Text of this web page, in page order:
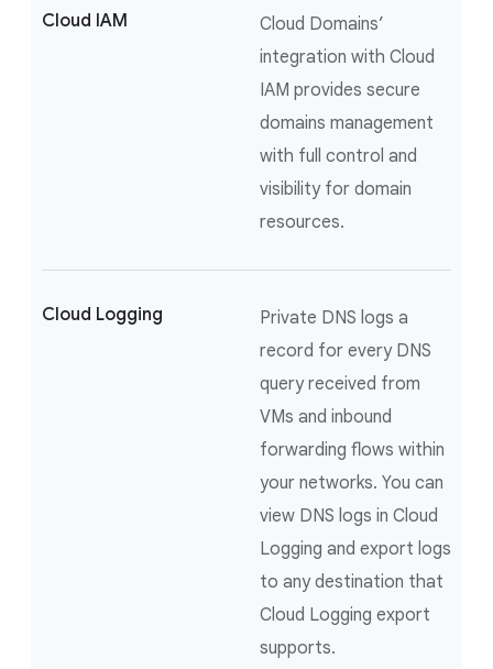
Cloud IAM
Cloud Domains’
integration with Cloud
IAM provides secure
domains management
with full control and
visibility for domain
resources.
Cloud Logging
Private DNS logs a
record for every DNS
query received from
VMs and inbound
forwarding flows within
your networks. You can
view DNS logs in Cloud
Logging and export logs
to any destination that
Cloud Logging export
supports.